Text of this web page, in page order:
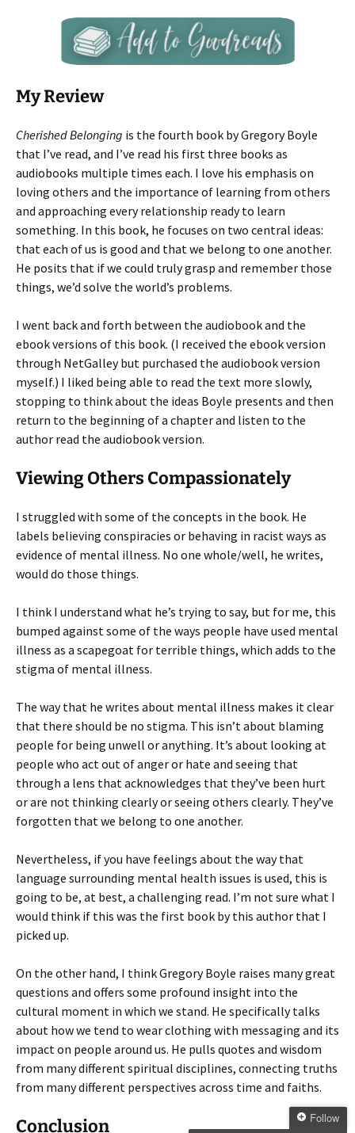
My Review
Cherished Belonging is the fourth book by Gregory Boyle
that I’ve read, and I’ve read his first three books as
audiobooks multiple times each. I love his emphasis on
loving others and the importance of learning from others
and approaching every relationship ready to learn
something. In this book, he focuses on two central ideas:
that each of us is good and that we belong to one another.
He posits that if we could truly grasp and remember those
things, we’d solve the world’s problems.
I went back and forth between the audiobook and the
ebook versions of this book. (I received the ebook version
through NetGalley but purchased the audiobook version
myself.) I liked being able to read the text more slowly,
stopping to think about the ideas Boyle presents and then
return to the beginning of a chapter and listen to the
author read the audiobook version.
Viewing Others Compassionately
I struggled with some of the concepts in the book. He
labels believing conspiracies or behaving in racist ways as
evidence of mental illness. No one whole/well, he writes,
would do those things.
I think I understand what he’s trying to say, but for me, this
bumped against some of the ways people have used mental
illness as a scapegoat for terrible things, which adds to the
stigma of mental illness.
The way that he writes about mental illness makes it clear
that there should be no stigma. This isn’t about blaming
people for being unwell or anything. It’s about looking at
people who act out of anger or hate and seeing that
through a lens that acknowledges that they’ve been hurt
or are not thinking clearly or seeing others clearly. They’ve
forgotten that we belong to one another.
Nevertheless, if you have feelings about the way that
language surrounding mental health issues is used, this is
going to be, at best, a challenging read. I’m not sure what I
would think if this was the first book by this author that I
picked up.
On the other hand, I think Gregory Boyle raises many great
questions and offers some profound insight into the
cultural moment in which we stand. He specifically talks
about how we tend to wear clothing with messaging and its
impact on people around us. He pulls quotes and wisdom
from many different spiritual disciplines, connecting truths
from many different perspectives across time and faiths.
Conclusion Follow